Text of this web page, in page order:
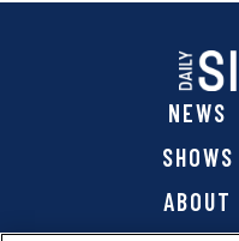
NEWS
SHOWS
ABOUT